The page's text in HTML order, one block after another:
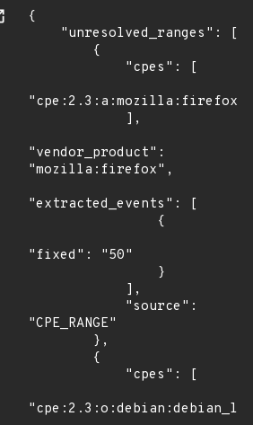
{
"vendor_product":
"mozilla:firefox",
"extracted_events": [
"fixed": "50"
"CPE_RANGE"